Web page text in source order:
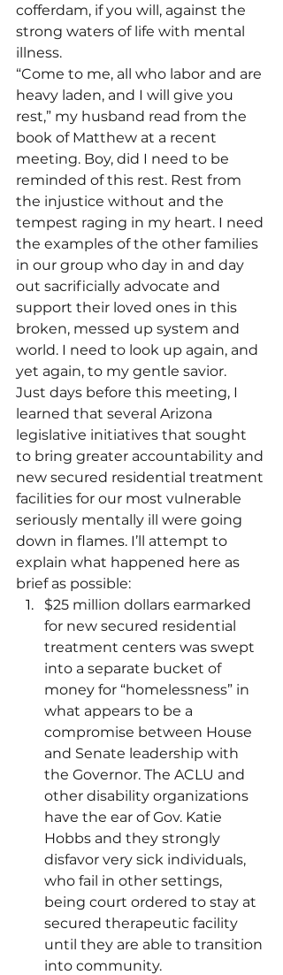
cofferdam, if you will, against the
strong waters of life with mental
illness.
“Come to me, all who labor and are
heavy laden, and I will give you
rest,” my husband read from the
book of Matthew at a recent
meeting. Boy, did I need to be
reminded of this rest. Rest from
the injustice without and the
tempest raging in my heart. I need
the examples of the other families
in our group who day in and day
out sacrificially advocate and
support their loved ones in this
broken, messed up system and
world. I need to look up again, and
yet again, to my gentle savior.
Just days before this meeting, I
learned that several Arizona
legislative initiatives that sought
to bring greater accountability and
new secured residential treatment
facilities for our most vulnerable
seriously mentally ill were going
down in flames. I’ll attempt to
explain what happened here as
brief as possible:
$25 million dollars earmarked
for new secured residential
treatment centers was swept
into a separate bucket of
money for “homelessness” in
what appears to be a
compromise between House
and Senate leadership with
the Governor. The ACLU and
other disability organizations
have the ear of Gov. Katie
Hobbs and they strongly
disfavor very sick individuals,
who fail in other settings,
being court ordered to stay at
secured therapeutic facility
until they are able to transition
into community.